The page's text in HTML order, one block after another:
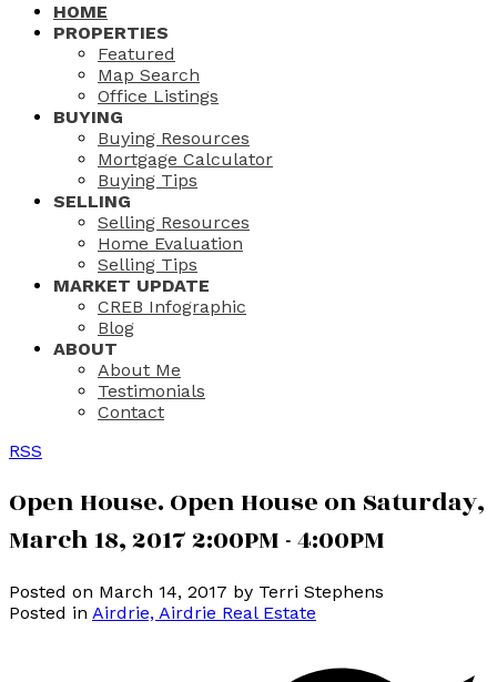
HOME
PROPERTIES
Featured
Map Search
Office Listings
BUYING
Buying Resources
Mortgage Calculator
Buying Tips
SELLING
Selling Resources
Home Evaluation
Selling Tips
MARKET UPDATE
CREB Infographic
Blog
ABOUT
About Me
Testimonials
Contact
RSS
Open House. Open House on Saturday,
March 18, 2017 2:00PM - 4:00PM
Posted on March 14, 2017 by Terri Stephens
Posted in Airdrie, Airdrie Real Estate